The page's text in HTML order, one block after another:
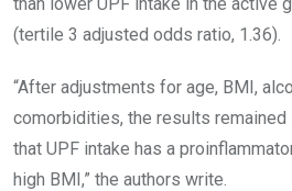
(tertile 3 adjusted odds ratio, 1.36).
“After adjustments for age, BMI,
comorbidities, the results
that UPF intake has a
high BMI,” the authors write.